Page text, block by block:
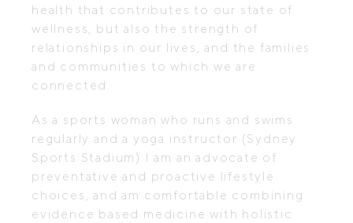
health that contributes to our state of
wellness, but also the strength of
relationships in our lives, and the families
and communities to which we are
connected.
As a sports woman who runs and swims
regularly and a yoga instructor (Sydney
Sports Stadium) I am an advocate of
preventative and proactive lifestyle
choices, and am comfortable combining
evidence based medicine with holistic